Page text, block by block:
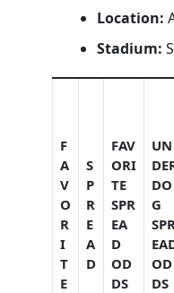
Location:
Stadium:
F
A
V
O
R
I
T
E
S
P
R
E
A
D
FAV
ORI
TE
SPR
EA
D
OD
DS
UN
DO
G
SPR
OD
DS